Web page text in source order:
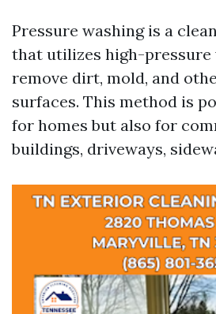
Pressure washing is a
that utilizes high-pressure
remove dirt, mold, and
surfaces. This method is
for homes but also for
buildings, driveways,